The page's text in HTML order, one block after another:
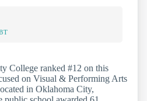
College ranked #12 on this
on Visual & Performing Arts
in Oklahoma City,